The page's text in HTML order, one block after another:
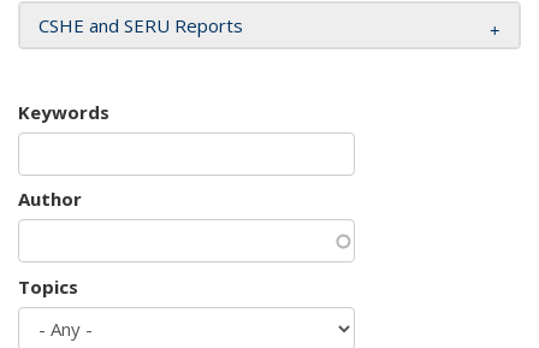
CSHE and SERU Reports
Keywords
Author
Topics